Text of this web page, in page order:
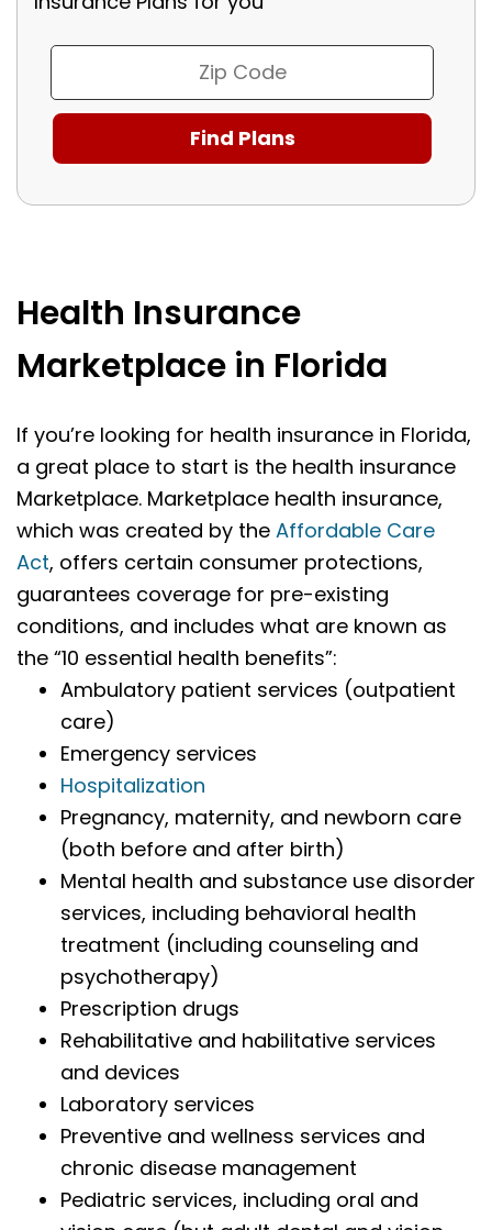
Health Insurance
Marketplace in Florida
If you’re looking for health insurance in Florida,
a great place to start is the health insurance
Marketplace. Marketplace health insurance,
which was created by the Affordable Care
Act, offers certain consumer protections,
guarantees coverage for pre-existing
conditions, and includes what are known as
the “10 essential health benefits”:
Ambulatory patient services (outpatient
care)
Emergency services
Hospitalization
Pregnancy, maternity, and newborn care
(both before and after birth)
Mental health and substance use disorder
services, including behavioral health
treatment (including counseling and
psychotherapy)
Prescription drugs
Rehabilitative and habilitative services
and devices
Laboratory services
Preventive and wellness services and
chronic disease management
Pediatric services, including oral and